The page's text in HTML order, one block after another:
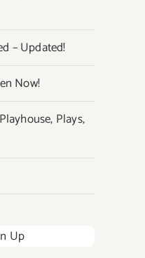
– Updated!
Now!
Plays,
Up